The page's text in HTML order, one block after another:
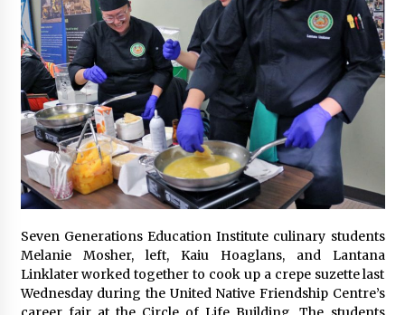
Seven Generations Education Institute culinary students
Melanie Mosher, left, Kaiu Hoaglans, and Lantana
Linklater worked together to cook up a crepe suzette last
Wednesday during the United Native Friendship Centre’s